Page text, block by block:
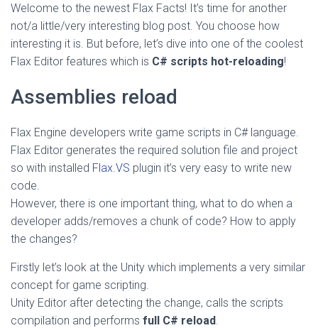
Welcome to the newest Flax Facts! It’s time for another
not/a little/very interesting blog post. You choose how
interesting it is. But before, let’s dive into one of the coolest
Flax Editor features which is C# scripts hot-reloading!
Assemblies reload
Flax Engine developers write game scripts in C# language.
Flax Editor generates the required solution file and project
so with installed Flax.VS plugin it’s very easy to write new
code.
However, there is one important thing, what to do when a
developer adds/removes a chunk of code? How to apply
the changes?
Firstly let’s look at the Unity which implements a very similar
concept for game scripting.
Unity Editor after detecting the change, calls the scripts
compilation and performs full C# reload.